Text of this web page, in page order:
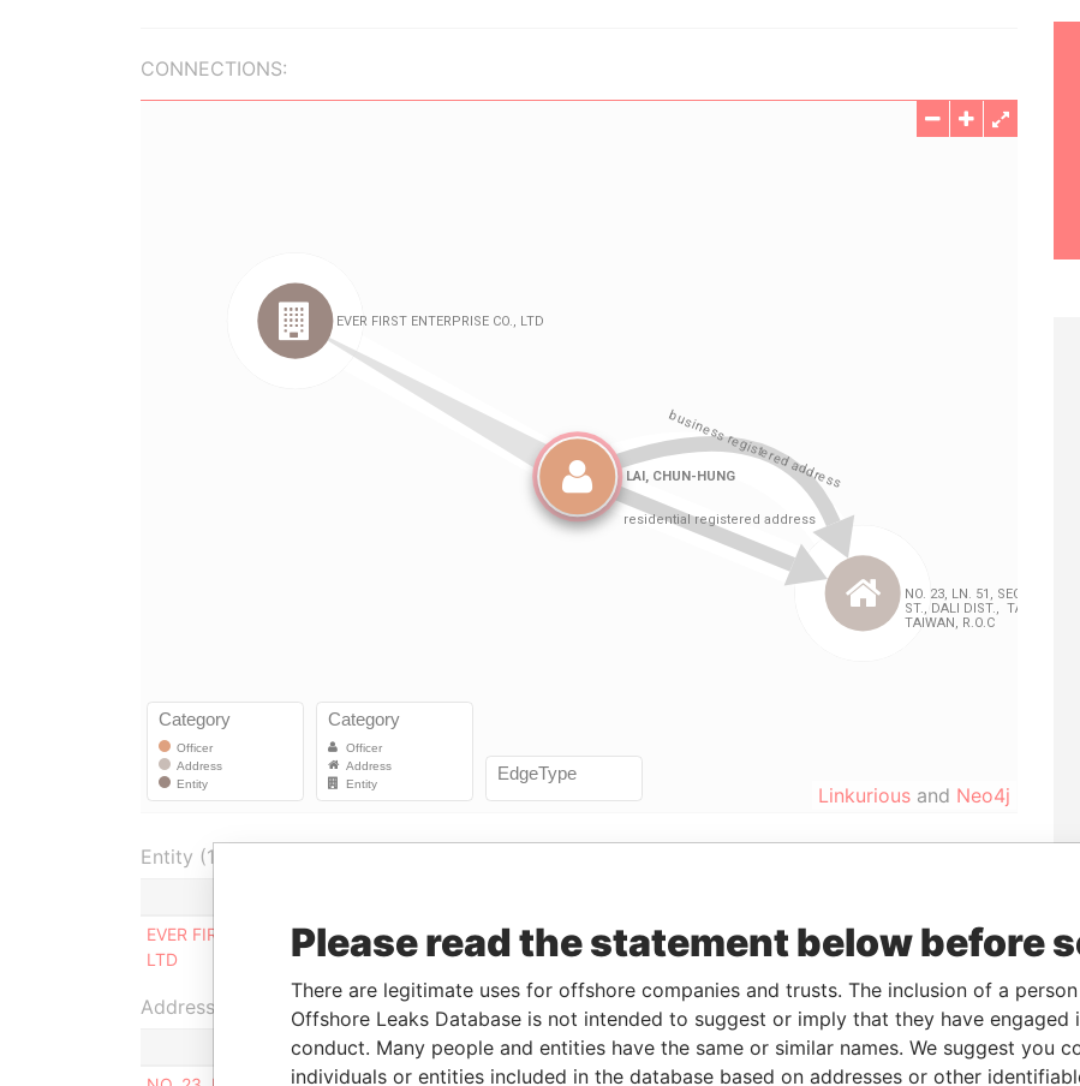
CONNECTIONS:
Linkurious and Neo4j
Entity (1)
EVER FIRST ENTERPRISE CO.,
LTD
17-SEP-
2012
- -
Pandora
Papers
Address (1)
Data From
Please read the statement below before
There are legitimate uses for offshore companies and trusts. The inclusion of a
Offshore Leaks Database is not intended to suggest or imply that they have engaged
conduct. Many people and entities have the same or similar names. We suggest you
individuals or entities included in the database based on addresses or other